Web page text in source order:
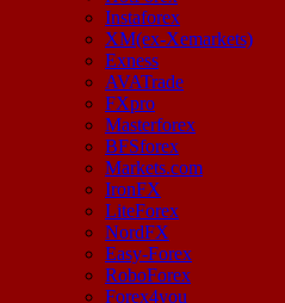
Instaforex
XM(ex-Xemarkets)
Exness
AVATrade
FXpro
Masterforex
BFSforex
Markets.com
IronFX
LiteForex
NordFX
Easy-Forex
RoboForex
Forex4you